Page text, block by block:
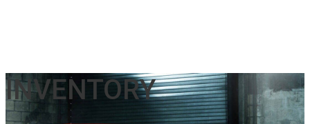
INVENTORY